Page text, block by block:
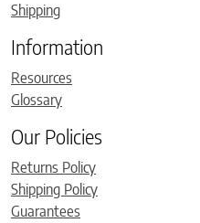
Shipping
Information
Resources
Glossary
Our Policies
Returns Policy
Shipping Policy
Guarantees